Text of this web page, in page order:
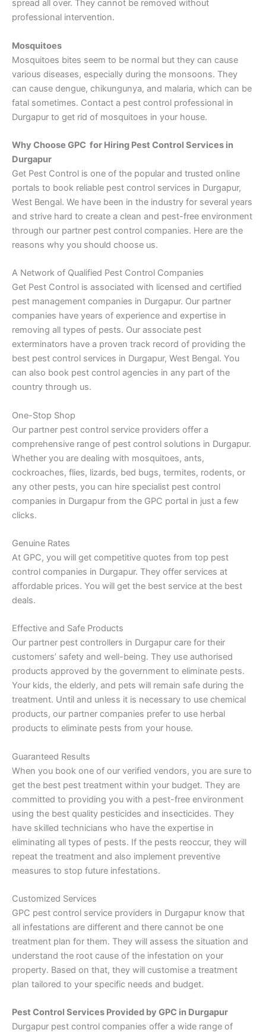
spread all over. They cannot be removed without
professional intervention.
Mosquitoes
Mosquitoes bites seem to be normal but they can cause
various diseases, especially during the monsoons. They
can cause dengue, chikungunya, and malaria, which can be
fatal sometimes. Contact a pest control professional in
Durgapur to get rid of mosquitoes in your house.
Why Choose GPC for Hiring Pest Control Services in
Durgapur
Get Pest Control is one of the popular and trusted online
portals to book reliable pest control services in Durgapur,
West Bengal. We have been in the industry for several years
and strive hard to create a clean and pest-free environment
through our partner pest control companies. Here are the
reasons why you should choose us.
A Network of Qualified Pest Control Companies
Get Pest Control is associated with licensed and certified
pest management companies in Durgapur. Our partner
companies have years of experience and expertise in
removing all types of pests. Our associate pest
exterminators have a proven track record of providing the
best pest control services in Durgapur, West Bengal. You
can also book pest control agencies in any part of the
country through us.
One-Stop Shop
Our partner pest control service providers offer a
comprehensive range of pest control solutions in Durgapur.
Whether you are dealing with mosquitoes, ants,
cockroaches, flies, lizards, bed bugs, termites, rodents, or
any other pests, you can hire specialist pest control
companies in Durgapur from the GPC portal in just a few
clicks.
Genuine Rates
At GPC, you will get competitive quotes from top pest
control companies in Durgapur. They offer services at
affordable prices. You will get the best service at the best
deals.
Effective and Safe Products
Our partner pest controllers in Durgapur care for their
customers’ safety and well-being. They use authorised
products approved by the government to eliminate pests.
Your kids, the elderly, and pets will remain safe during the
treatment. Until and unless it is necessary to use chemical
products, our partner companies prefer to use herbal
products to eliminate pests from your house.
Guaranteed Results
When you book one of our verified vendors, you are sure to
get the best pest treatment within your budget. They are
committed to providing you with a pest-free environment
using the best quality pesticides and insecticides. They
have skilled technicians who have the expertise in
eliminating all types of pests. If the pests reoccur, they will
repeat the treatment and also implement preventive
measures to stop future infestations.
Customized Services
GPC pest control service providers in Durgapur know that
all infestations are different and there cannot be one
treatment plan for them. They will assess the situation and
understand the root cause of the infestation on your
property. Based on that, they will customise a treatment
plan tailored to your specific needs and budget.
Pest Control Services Provided by GPC in Durgapur
Durgapur pest control companies offer a wide range of